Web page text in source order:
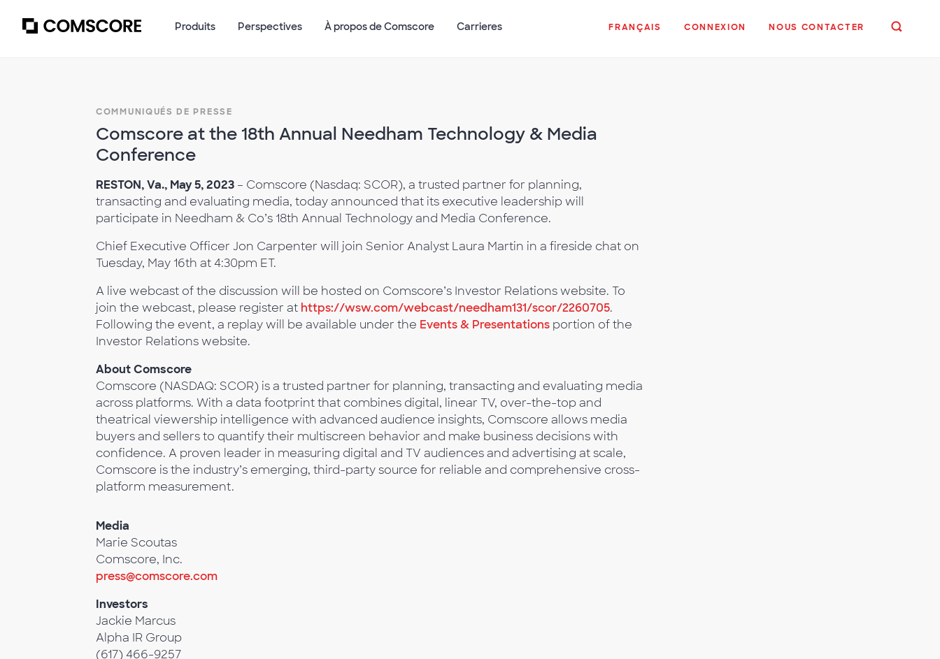
Produits Perspectives À propos de Comscore Carrieres FRANÇAIS CONNEXION NOUS CONTACTER
COMMUNIQUÉS DE PRESSE
Comscore at the 18th Annual Needham Technology & Media
Conference
RESTON, Va., May 5, 2023 – Comscore (Nasdaq: SCOR), a trusted partner for planning,
transacting and evaluating media, today announced that its executive leadership will
participate in Needham & Co’s 18th Annual Technology and Media Conference.
Chief Executive Officer Jon Carpenter will join Senior Analyst Laura Martin in a fireside chat on
Tuesday, May 16th at 4:30pm ET.
A live webcast of the discussion will be hosted on Comscore’s Investor Relations website. To
join the webcast, please register at https://wsw.com/webcast/needham131/scor/2260705.
Following the event, a replay will be available under the Events & Presentations portion of the
Investor Relations website.
About Comscore
Comscore (NASDAQ: SCOR) is a trusted partner for planning, transacting and evaluating media
across platforms. With a data footprint that combines digital, linear TV, over-the-top and
theatrical viewership intelligence with advanced audience insights, Comscore allows media
buyers and sellers to quantify their multiscreen behavior and make business decisions with
confidence. A proven leader in measuring digital and TV audiences and advertising at scale,
Comscore is the industry’s emerging, third-party source for reliable and comprehensive cross-
platform measurement.
Media
Marie Scoutas
Comscore, Inc.
press@comscore.com
Investors
Jackie Marcus
Alpha IR Group
(617) 466-9257